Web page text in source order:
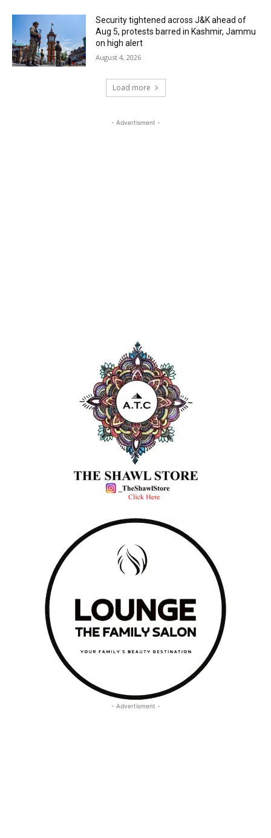
Security tightened across J&K ahead of
Aug 5, protests barred in Kashmir, Jammu
on high alert
August 4, 2026
Load more
- Advertisment -
- Advertisment -